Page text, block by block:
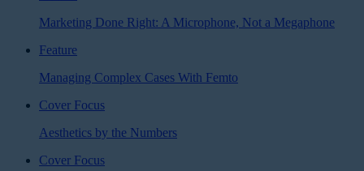
Marketing Done Right: A Microphone, Not a Megaphone
Feature
Managing Complex Cases With Femto
Cover Focus
Aesthetics by the Numbers
Cover Focus